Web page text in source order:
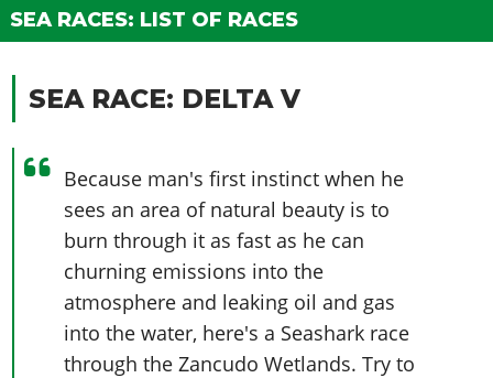
Screenshots
Artworks
Online Properties
Weekly Bonuses
Screenshots
Videos
Artworks
Artworks
GTA IV: TBoGT
Radio Stations
Videos
Cheats Xbox
Cheats PC
Radio Stations
Videos
Artworks
Cheats PS
Cheats PC
Screenshots
Videos
Artworks
Contact us
Work With Us
SEA RACES: LIST OF RACES
SEA RACE: DELTA V
Because man's first instinct when he
sees an area of natural beauty is to
burn through it as fast as he can
churning emissions into the
atmosphere and leaking oil and gas
into the water, here's a Seashark race
through the Zancudo Wetlands. Try to